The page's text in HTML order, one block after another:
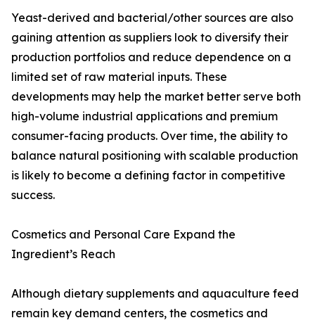
Yeast-derived and bacterial/other sources are also
gaining attention as suppliers look to diversify their
production portfolios and reduce dependence on a
limited set of raw material inputs. These
developments may help the market better serve both
high-volume industrial applications and premium
consumer-facing products. Over time, the ability to
balance natural positioning with scalable production
is likely to become a defining factor in competitive
success.
Cosmetics and Personal Care Expand the
Ingredient’s Reach
Although dietary supplements and aquaculture feed
remain key demand centers, the cosmetics and